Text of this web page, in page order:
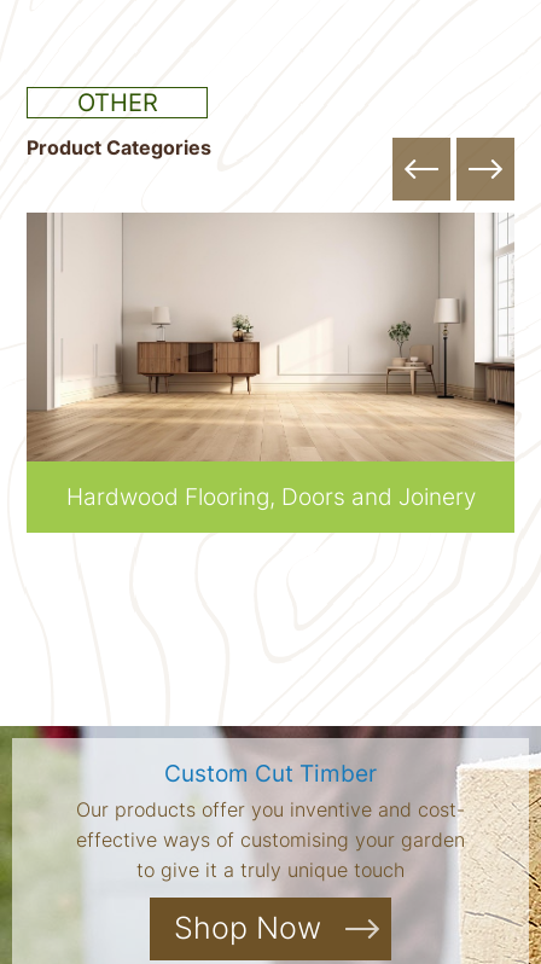
OTHER
Product Categories
Hardwood Flooring, Doors and Joinery
Custom Cut Timber
Our products offer you inventive and cost-
effective ways of customising your garden
to give it a truly unique touch
Shop Now